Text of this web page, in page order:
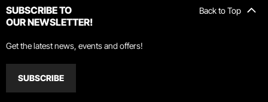
Back to Top
SUBSCRIBE TO
OUR NEWSLETTER!
Get the latest news, events and offers!
SUBSCRIBE